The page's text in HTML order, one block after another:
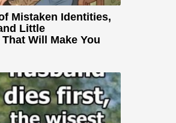
Mistaken Identities,
Little
Will Make You